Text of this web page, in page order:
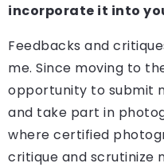
incorporate it into
Feedbacks and
me. Since moving to
opportunity to submit
and take part in
where certified
critique and scrutinize